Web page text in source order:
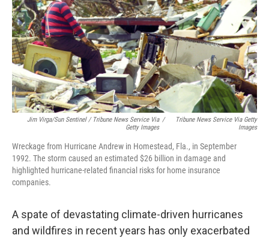
Jim Virga/Sun Sentinel / Tribune News Service Via
Getty Images
/
Tribune News Service Via Getty
Images
Wreckage from Hurricane Andrew in Homestead, Fla., in September
1992. The storm caused an estimated $26 billion in damage and
highlighted hurricane-related financial risks for home insurance
companies.
A spate of devastating climate-driven hurricanes
and wildfires in recent years has only exacerbated